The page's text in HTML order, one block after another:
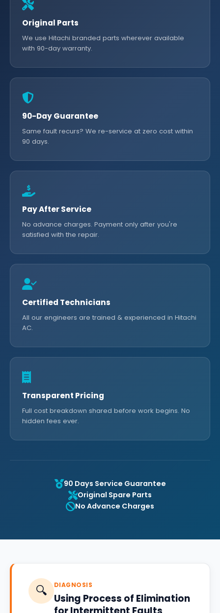
Original Parts
We use Hitachi branded parts wherever available
with 90-day warranty.
90-Day Guarantee
Same fault recurs? We re-service at zero cost within
90 days.
Pay After Service
No advance charges. Payment only after you're
satisfied with the repair.
Certified Technicians
All our engineers are trained & experienced in Hitachi
AC.
Transparent Pricing
Full cost breakdown shared before work begins. No
hidden fees ever.
90 Days Service Guarantee
Original Spare Parts
No Advance Charges
🔍 DIAGNOSIS
Using Process of Elimination